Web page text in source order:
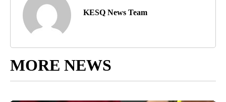
KESQ News Team
MORE NEWS